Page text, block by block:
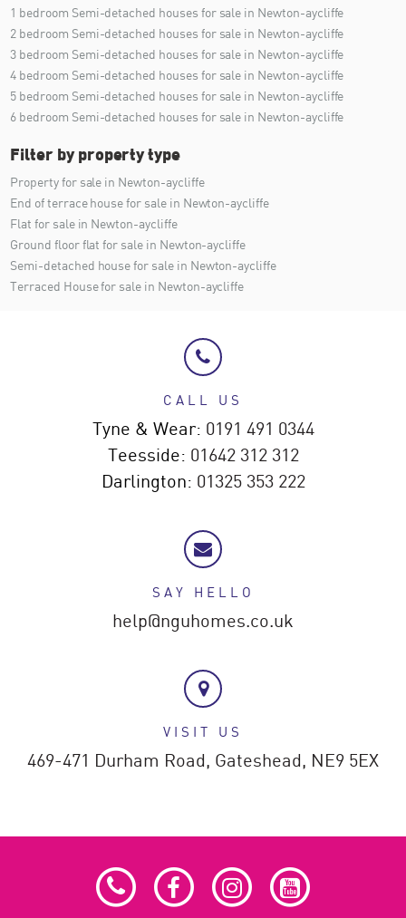
1 bedroom Semi-detached houses for sale in Newton-aycliffe
2 bedroom Semi-detached houses for sale in Newton-aycliffe
3 bedroom Semi-detached houses for sale in Newton-aycliffe
4 bedroom Semi-detached houses for sale in Newton-aycliffe
5 bedroom Semi-detached houses for sale in Newton-aycliffe
6 bedroom Semi-detached houses for sale in Newton-aycliffe
Filter by property type
Property for sale in Newton-aycliffe
End of terrace house for sale in Newton-aycliffe
Flat for sale in Newton-aycliffe
Ground floor flat for sale in Newton-aycliffe
Semi-detached house for sale in Newton-aycliffe
Terraced House for sale in Newton-aycliffe
CALL US
Tyne & Wear: 0191 491 0344
Teesside: 01642 312 312
Darlington: 01325 353 222
SAY HELLO
help@nguhomes.co.uk
VISIT US
469-471 Durham Road, Gateshead, NE9 5EX